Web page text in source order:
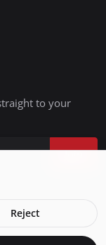
to your
Join
Reject